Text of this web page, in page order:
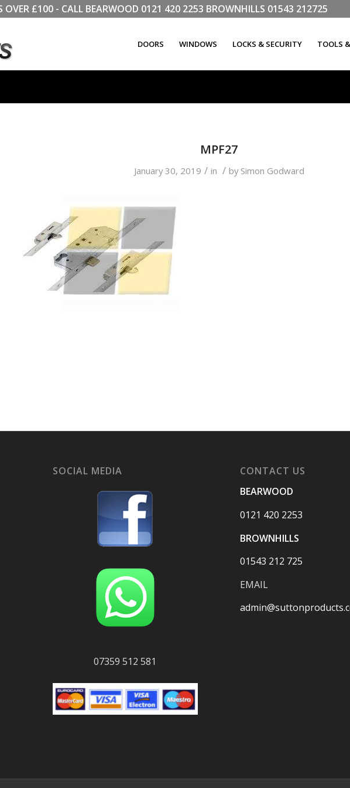
OVER £100 - CALL BEARWOOD 0121 420 2253 BROWNHILLS 01543 212725
DOORS WINDOWS LOCKS & SECURITY TOOLS
MPF27
January 30, 2019 / in / by Simon Godward
SOCIAL MEDIA
07359 512 581
CONTACT US
BEARWOOD
0121 420 2253
BROWNHILLS
01543 212 725
EMAIL